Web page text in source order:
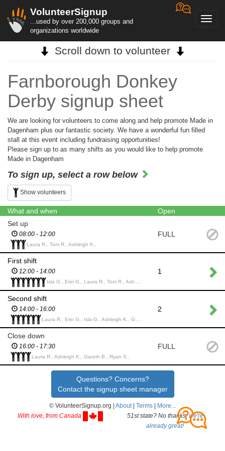
VolunteerSignup
...used by over 200,000 groups and
organizations worldwide
Scroll down to volunteer
Farnborough Donkey
Derby signup sheet
We are looking for volunteers to come along and help promote Made in
Dagenham plus our fantastic society. We have a wonderful fun filled
stall at this event including fundraising opportunities!
Please sign up to as many shifts as you would like to help promote
Made in Dagenham
To sign up, select a row below
Show volunteers
What and when
Open
Set up
08:00 - 12:00
Laura R., Tom R., Ashleigh K.,
FULL
First shift
12:00 - 14:00
Isla G., Erin G., Laura R., Tom R., Ashleigh K., Gareth B., Phoebe S.,
1
Second shift
14:00 - 16:00
Laura R., Erin G., Isla G., Ashleigh K., Gareth B., Phoebe S.,
2
Close down
16:00 - 17:30
Laura R., Ashleigh K., Gareth B., Ryan S.,
FULL
Questions? Concerns?
Contact the signup sheet manager
© VolunteerSignup.org | About| Terms
More...
With love, from Canada
51st state? No thanks,we're
already great!